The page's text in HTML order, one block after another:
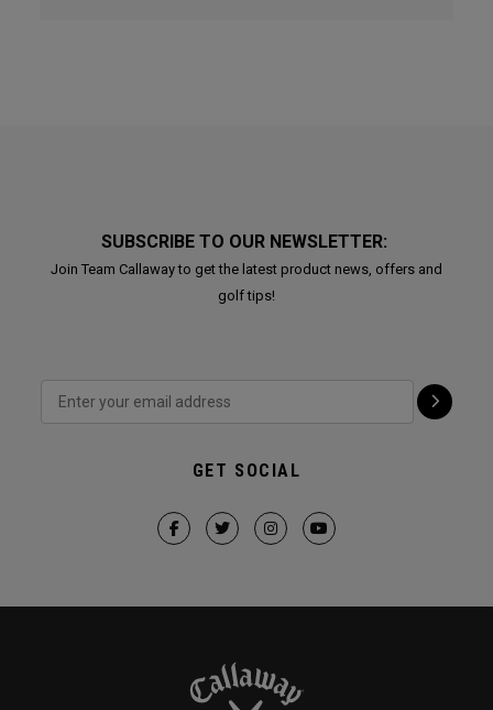
SUBSCRIBE TO OUR NEWSLETTER:
Join Team Callaway to get the latest product news, offers and
golf tips!
GET SOCIAL